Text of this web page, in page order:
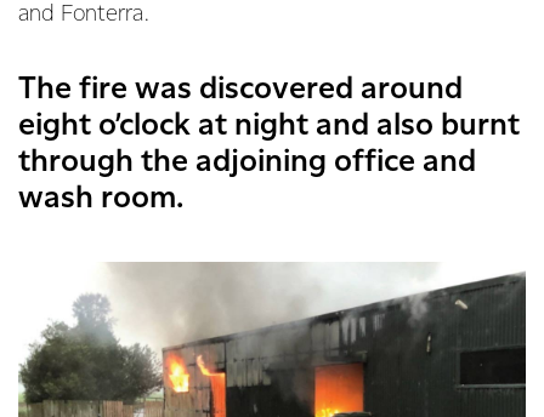
and Fonterra.
The fire was discovered around
eight o’clock at night and also burnt
through the adjoining office and
wash room.